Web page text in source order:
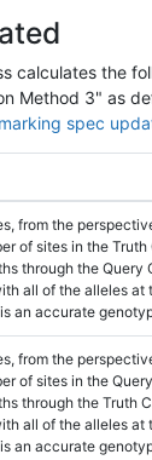
calculates the
Method 3" as
spec
from the
of sites in the
through the Query
all of the alleles at
an accurate
from the
of sites in the
through the Truth
all of the alleles at
an accurate